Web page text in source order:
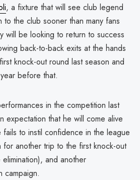
, a fixture that will see club legend
to the club sooner than many fans
will be looking to return to success
back-to-back exits at the hands
knock-out round last season and
before that.
in the competition last
expectation that he will come alive
to instil confidence in the league
another trip to the first knock-out
and another
campaign.